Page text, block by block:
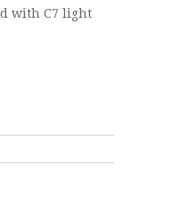
with C7 light